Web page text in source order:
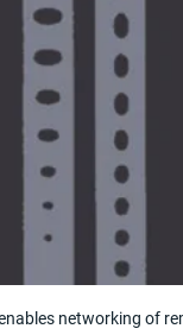
networking of